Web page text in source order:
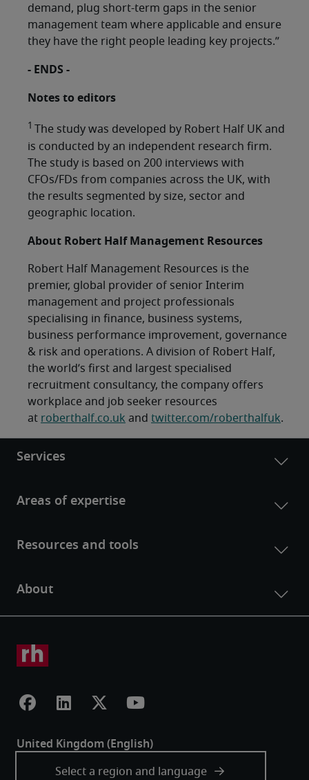
demand, plug short-term gaps in the senior
management team where applicable and ensure
they have the right people leading key projects.”
- ENDS -
Notes to editors
1
The study was developed by Robert Half UK and
is conducted by an independent research firm.
The study is based on 200 interviews with
CFOs/FDs from companies across the UK, with
the results segmented by size, sector and
geographic location.
About Robert Half Management Resources
Robert Half Management Resources is the
premier, global provider of senior Interim
management and project professionals
specialising in finance, business systems,
business performance improvement, governance
& risk and operations. A division of Robert Half,
the world’s first and largest specialised
recruitment consultancy, the company offers
workplace and job seeker resources
at roberthalf.co.uk and twitter.com/roberthalfuk.